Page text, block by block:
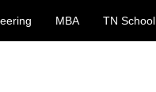
MBA TN School